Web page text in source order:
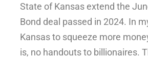
State of Kansas extend the
Bond deal passed in 2024. In
Kansas to squeeze more
is, no handouts to billionaires.